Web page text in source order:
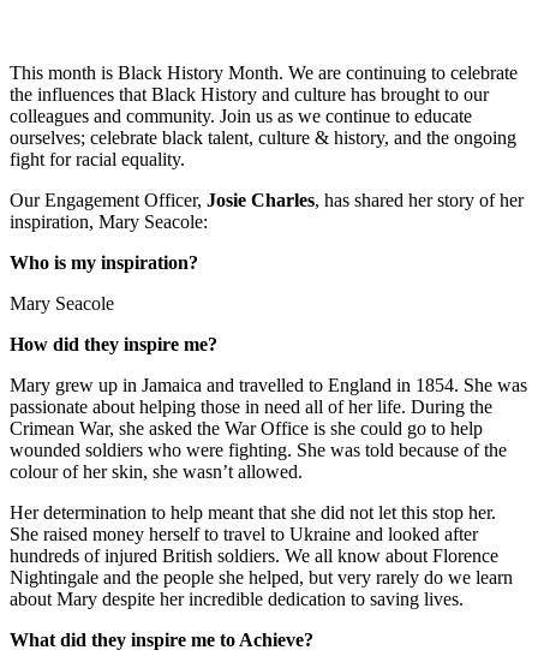
This month is Black History Month. We are continuing to celebrate
the influences that Black History and culture has brought to our
colleagues and community. Join us as we continue to educate
ourselves; celebrate black talent, culture & history, and the ongoing
fight for racial equality.
Our Engagement Officer, Josie Charles, has shared her story of her
inspiration, Mary Seacole:
Who is my inspiration?
Mary Seacole
How did they inspire me?
Mary grew up in Jamaica and travelled to England in 1854. She was
passionate about helping those in need all of her life. During the
Crimean War, she asked the War Office is she could go to help
wounded soldiers who were fighting. She was told because of the
colour of her skin, she wasn’t allowed.
Her determination to help meant that she did not let this stop her.
She raised money herself to travel to Ukraine and looked after
hundreds of injured British soldiers. We all know about Florence
Nightingale and the people she helped, but very rarely do we learn
about Mary despite her incredible dedication to saving lives.
What did they inspire me to Achieve?